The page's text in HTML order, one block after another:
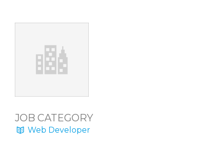
JOB CATEGORY
Web Developer